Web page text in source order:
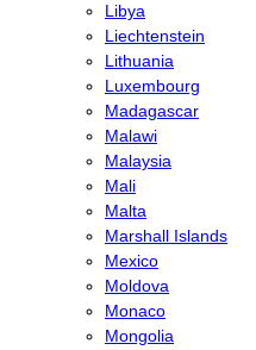
Libya
Liechtenstein
Lithuania
Luxembourg
Madagascar
Malawi
Malaysia
Mali
Malta
Marshall Islands
Mexico
Moldova
Monaco
Mongolia